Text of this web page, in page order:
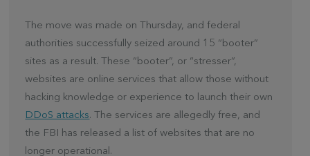
The move was made on Thursday, and federal
authorities successfully seized around 15 “booter”
sites as a result. These “booter”, or “stresser”,
websites are online services that allow those without
hacking knowledge or experience to launch their own
DDoS attacks. The services are allegedly free, and
the FBI has released a list of websites that are no
longer operational.